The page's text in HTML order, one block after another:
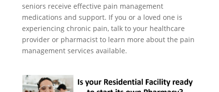
seniors receive effective pain management
medications and support. If you or a loved one is
experiencing chronic pain, talk to your healthcare
provider or pharmacist to learn more about the pain
management services available.